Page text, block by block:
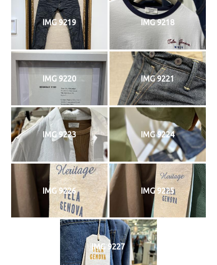
IMG 9219 IMG 9218
IMG 9220 IMG 9221
IMG 9223 IMG 9224
IMG 9226 IMG 9225
IMG 9227